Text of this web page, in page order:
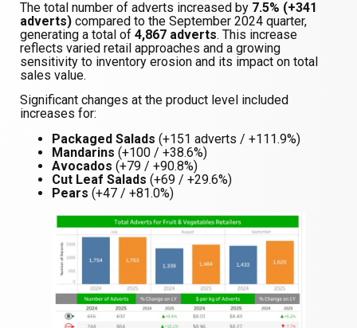
The total number of adverts increased by 7.5% (+341
adverts) compared to the September 2024 quarter,
generating a total of 4,867 adverts. This increase
reflects varied retail approaches and a growing
sensitivity to inventory erosion and its impact on total
sales value.
Significant changes at the product level included
increases for:
Packaged Salads (+151 adverts / +111.9%)
Mandarins (+100 / +38.6%)
Avocados (+79 / +90.8%)
Cut Leaf Salads (+69 / +29.6%)
Pears (+47 / +81.0%)